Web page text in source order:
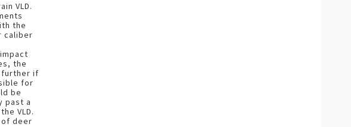
VLD.
the
caliber
the
further if
for
be
past a
VLD.
of deer